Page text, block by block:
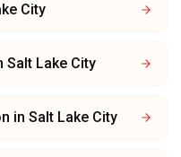
City
Salt Lake City
in Salt Lake City